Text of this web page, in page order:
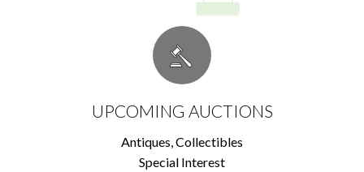
UPCOMING AUCTIONS
Antiques, Collectibles
Special Interest